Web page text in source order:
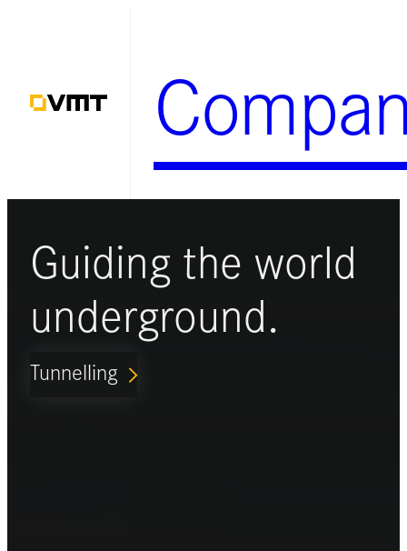
content
Guiding the world
underground.
Tunnelling ARROW_FORWARD_IOS